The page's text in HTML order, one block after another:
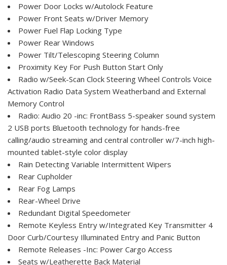
Power Door Locks w/Autolock Feature
Power Front Seats w/Driver Memory
Power Fuel Flap Locking Type
Power Rear Windows
Power Tilt/Telescoping Steering Column
Proximity Key For Push Button Start Only
Radio w/Seek-Scan Clock Steering Wheel Controls Voice
Activation Radio Data System Weatherband and External
Memory Control
Radio: Audio 20 -inc: FrontBass 5-speaker sound system
2 USB ports Bluetooth technology for hands-free
calling/audio streaming and central controller w/7-inch high-
mounted tablet-style color display
Rain Detecting Variable Intermittent Wipers
Rear Cupholder
Rear Fog Lamps
Rear-Wheel Drive
Redundant Digital Speedometer
Remote Keyless Entry w/Integrated Key Transmitter 4
Door Curb/Courtesy Illuminated Entry and Panic Button
Remote Releases -Inc: Power Cargo Access
Seats w/Leatherette Back Material